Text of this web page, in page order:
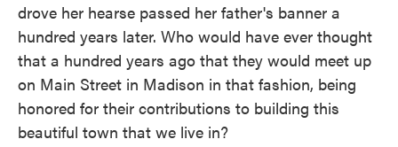
drove her hearse passed her father's banner a
hundred years later. Who would have ever thought
that a hundred years ago that they would meet up
on Main Street in Madison in that fashion, being
honored for their contributions to building this
beautiful town that we live in?